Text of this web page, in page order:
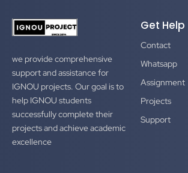
we provide comprehensive
support and assistance for
IGNOU projects. Our goal is to
help IGNOU students
successfully complete their
projects and achieve academic
excellence
Get Help
Contact
Whatsapp
Assignment
Projects
Support